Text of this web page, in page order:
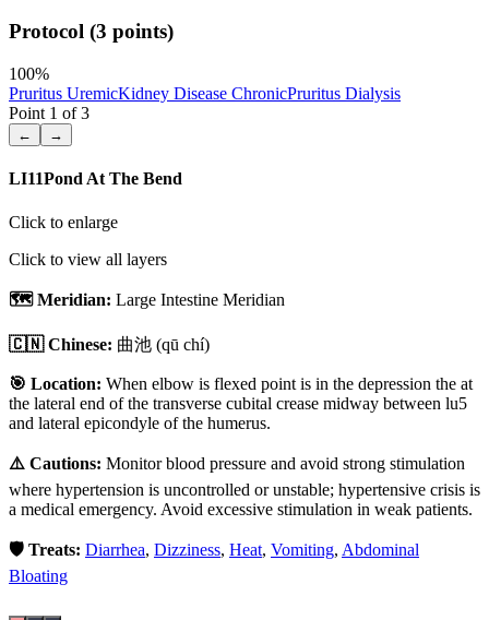
Protocol (3 points)
100%
Pruritus UremicKidney Disease ChronicPruritus Dialysis
Point 1 of3
← →
LI11Pond At The Bend
Click to enlarge
Click to view all layers
🗺️ Meridian: Large Intestine Meridian
🇨🇳 Chinese: 曲池 (qū chí)
🎯 Location: When elbow is flexed point is in the depression the at
the lateral end of the transverse cubital crease midway between lu5
and lateral epicondyle of the humerus.
⚠️ Cautions: Monitor blood pressure and avoid strong stimulation
where hypertension is uncontrolled or unstable; hypertensive crisis is
a medical emergency. Avoid excessive stimulation in weak patients.
🛡️ Treats: Diarrhea, Dizziness, Heat, Vomiting, Abdominal
Bloating